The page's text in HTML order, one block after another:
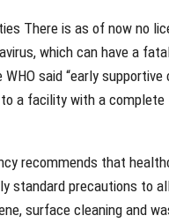
There is as of now no
which can have a
said “early supportive
a facility with a complete
recommends that
standard precautions to
surface cleaning and